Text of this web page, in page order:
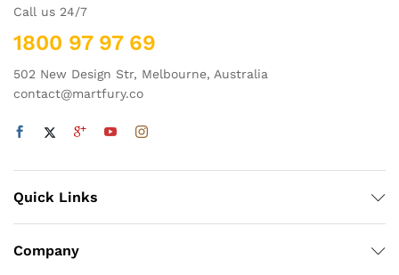
Call us 24/7
1800 97 97 69
502 New Design Str, Melbourne, Australia
contact@martfury.co
Quick Links
Company